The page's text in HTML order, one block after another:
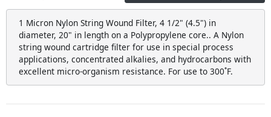
1 Micron Nylon String Wound Filter, 4 1/2" (4.5") in
diameter, 20" in length on a Polypropylene core.. A Nylon
string wound cartridge filter for use in special process
applications, concentrated alkalies, and hydrocarbons with
excellent micro-organism resistance. For use to 300˚F.